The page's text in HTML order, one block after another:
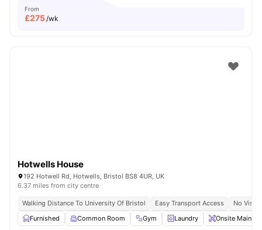
From
£275/wk
Hotwells House
192 Hotwell Rd, Hotwells, Bristol BS8 4UR, UK
6.37 miles from city centre
Walking Distance To University Of Bristol Easy Transport Access
No Visa
Furnished
Common Room Gym Laundry Onsite